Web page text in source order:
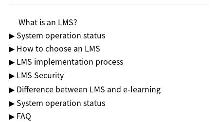
What is an LMS?
▶ System operation status
▶ How to choose an LMS
▶ LMS implementation process
▶ LMS Security
▶ Difference between LMS and e-learning
▶ System operation status
▶ FAQ